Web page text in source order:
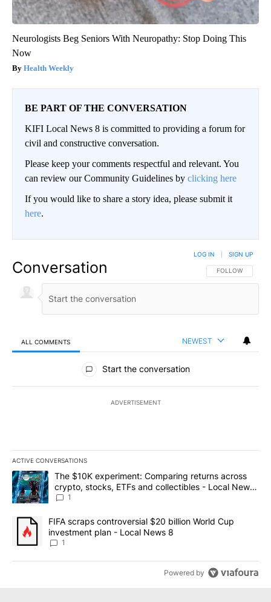
Neurologists Beg Seniors With Neuropathy: Stop Doing This
Now
Health Weekly
BE PART OF THE CONVERSATION
KIFI Local News 8 is committed to providing a forum for
civil and constructive conversation.
Please keep your comments respectful and relevant. You
can review our Community Guidelines by clicking here
If you would like to share a story idea, please submit it
here.
Conversation FOLLOW THIS
FOLLOW
LOG IN SIGN UP
ALL COMMENTS NEWEST
All Comments
Start the conversation
ADVERTISEMENT
ACTIVE CONVERSATIONS
The following is a list of the most commented articles in the last
A trending article titled "The $10K experiment: Comparing
The $10K experiment: Comparing returns across
crypto, stocks, ETFs and collectibles - Local News
8
1
A trending article titled "FIFA scraps controversial $20 billion
FIFA scraps controversial $20 billion World Cup
investment plan - Local News 8
1
Powered by